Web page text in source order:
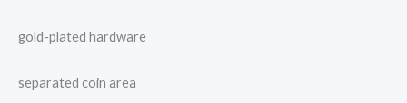
gold-plated hardware
separated coin area